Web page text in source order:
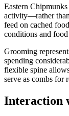
Eastern
activity—rather
feed on cached
conditions and
Grooming
spending
flexible spine
serve as combs for
Interaction